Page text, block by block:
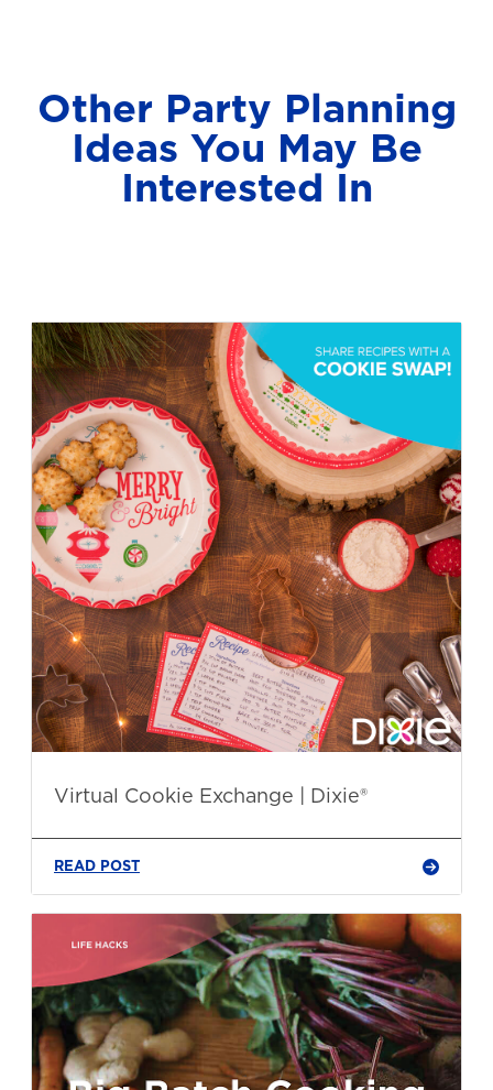
Other Party Planning
Ideas You May Be
Interested In
Virtual Cookie Exchange | Dixie®
READ POST